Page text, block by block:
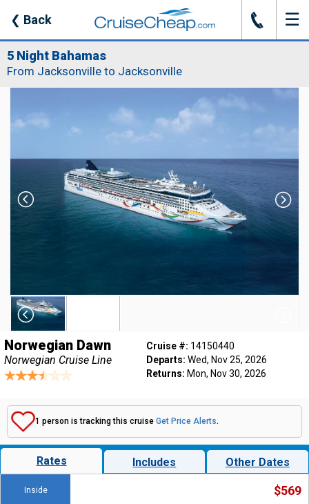
❮ Back J ☰
5 Night Bahamas
From Jacksonville to Jacksonville
Norwegian Dawn
Norwegian Cruise Line
Cruise #: 14150440
Departs: Wed, Nov 25, 2026
Returns: Mon, Nov 30, 2026
1 person is tracking this cruise Get Price Alerts.
Rates Includes Other Dates
Inside $569